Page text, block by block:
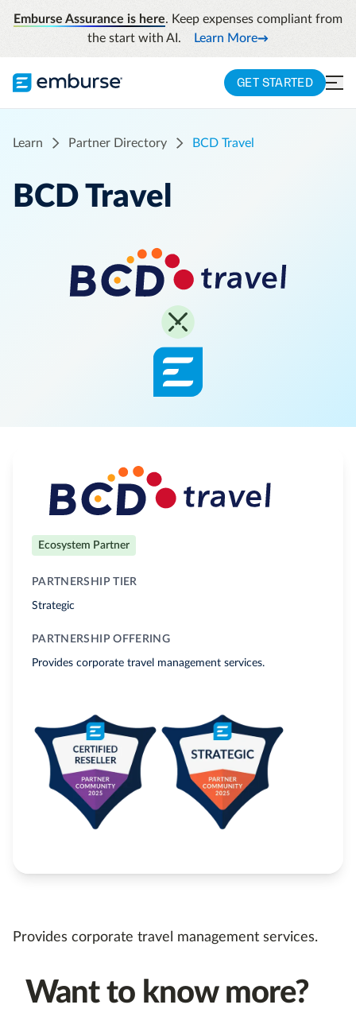
Emburse Assurance is here. Keep expenses compliant from
the start with AI.
Learn More
GET STARTED
Learn Partner Directory BCD Travel
BCD Travel
Ecosystem Partner
PARTNERSHIP TIER
Strategic
PARTNERSHIP OFFERING
Provides corporate travel management services.
Provides corporate travel management services.
Want to know more?